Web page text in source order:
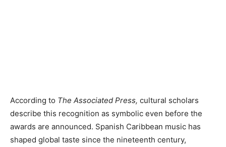
According to The Associated Press, cultural scholars
describe this recognition as symbolic even before the
awards are announced. Spanish Caribbean music has
shaped global taste since the nineteenth century,